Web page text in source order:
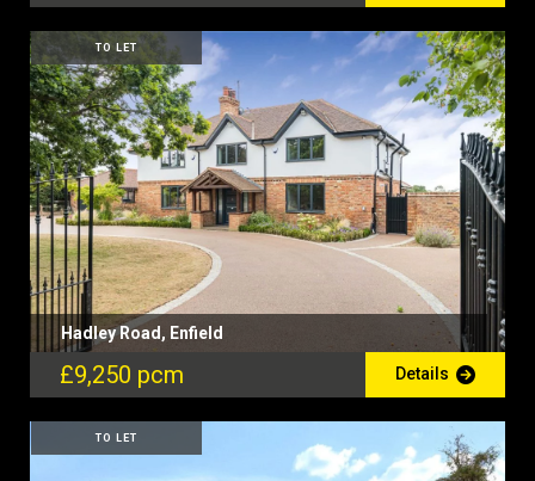
TO LET
Hadley Road, Enfield
£9,250 pcm Details
TO LET